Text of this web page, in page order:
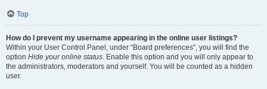
Top
How do I prevent my username appearing in the online user listings?
Within your User Control Panel, under “Board preferences”, you will find the
option Hide your online status. Enable this option and you will only appear to
the administrators, moderators and yourself. You will be counted as a hidden
user.